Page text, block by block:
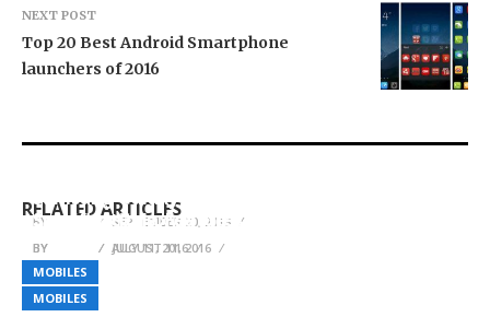
NEXT POST
Top 20 Best Android Smartphone
launchers of 2016
RELATED ARTICLES
MOBILES
BY SEPTEMBER 20, 2018
MOBILES
Samsung Galaxy Note 7
BY AUGUST 11, 2016
MOBILES
Samsung Galaxy J Max Launch details,
Specifications, Features and Price
BY JULY 11, 2016